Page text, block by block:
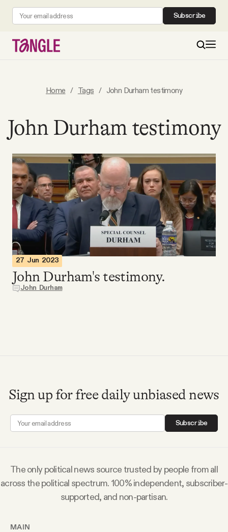
Subscribe
All Daily Posts
Podcast
Videos
Tangle Merch
About
FAQ
Contact
Home / Tags / John Durham testimony
John Durham testimony
27 Jun 2023
John Durham's testimony.
John Durham
Sign up for free daily unbiased news
Subscribe
The only political news source trusted by people from all
across the political spectrum. 100% independent, subscriber-
supported, and non-partisan.
MAIN